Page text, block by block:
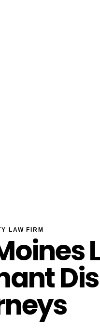
LAW FIRM